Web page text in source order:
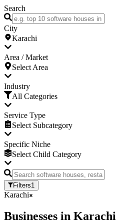
Search
City
Karachi
Area / Market
Select Area
Industry
All Categories
Service Type
Select Subcategory
Specific Niche
Select Child Category
Filters1
Karachi
Businesses in Karachi